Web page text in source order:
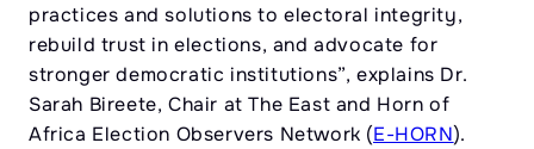
practices and solutions to electoral integrity,
rebuild trust in elections, and advocate for
stronger democratic institutions”, explains Dr.
Sarah Bireete, Chair at The East and Horn of
Africa Election Observers Network (E-HORN).